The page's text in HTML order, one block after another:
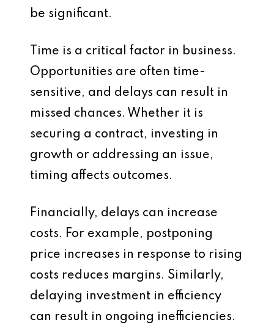
be significant.
Time is a critical factor in business.
Opportunities are often time-
sensitive, and delays can result in
missed chances. Whether it is
securing a contract, investing in
growth or addressing an issue,
timing affects outcomes.
Financially, delays can increase
costs. For example, postponing
price increases in response to rising
costs reduces margins. Similarly,
delaying investment in efficiency
can result in ongoing inefficiencies.